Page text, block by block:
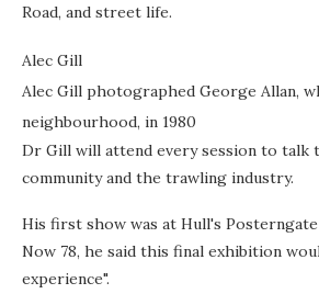
Road, and street life.
Alec Gill
Alec Gill photographed George Allan,
neighbourhood, in 1980
Dr Gill will attend every session to talk
community and the trawling industry.
His first show was at Hull's Posterngate
Now 78, he said this final exhibition
experience".